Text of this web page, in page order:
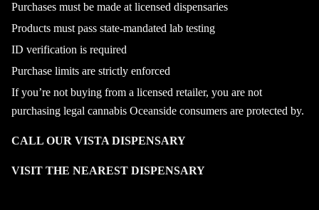
Purchases must be made at licensed dispensaries
Products must pass state-mandated lab testing
ID verification is required
Purchase limits are strictly enforced
If you’re not buying from a licensed retailer, you are not
purchasing legal cannabis Oceanside consumers are protected by.
CALL OUR VISTA DISPENSARY
VISIT THE NEAREST DISPENSARY